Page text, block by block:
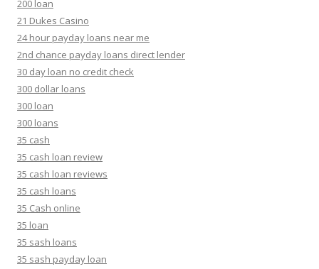
200 loan
21 Dukes Casino
24 hour payday loans near me
2nd chance payday loans direct lender
30 day loan no credit check
300 dollar loans
300 loan
300 loans
35 cash
35 cash loan review
35 cash loan reviews
35 cash loans
35 Cash online
35 loan
35 sash loans
35 sash payday loan